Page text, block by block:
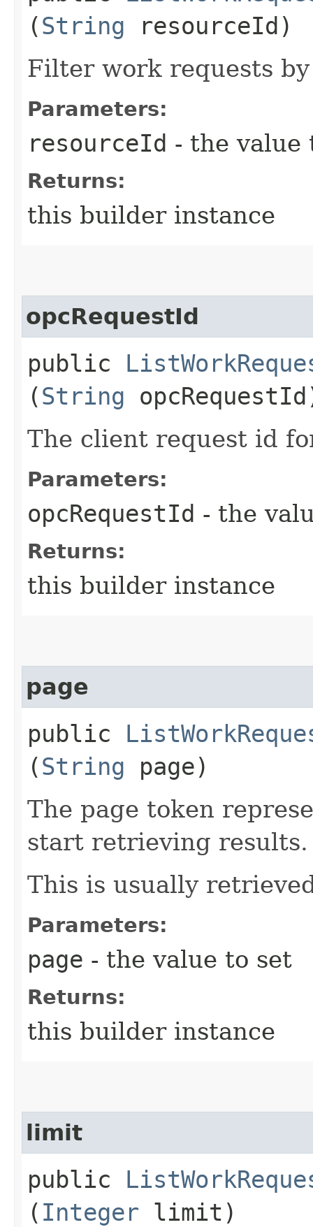
(String resourceId)
Filter work requests
Parameters:
resourceId - the value
Returns:
this builder instance
opcRequestId
public
(String
The client request id
Parameters:
opcRequestId - the
Returns:
this builder instance
page
public
(String page)
The page token
start retrieving results.
This is usually
Parameters:
page - the value to set
Returns:
this builder instance
limit
public
( Integer limit)